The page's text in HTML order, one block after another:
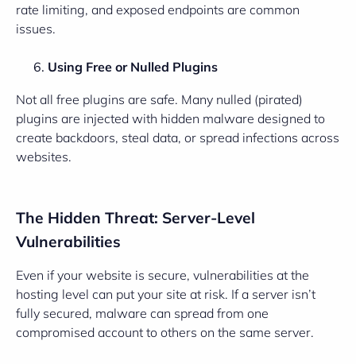
rate limiting, and exposed endpoints are common
issues.
Using Free or Nulled Plugins
Not all free plugins are safe. Many nulled (pirated)
plugins are injected with hidden malware designed to
create backdoors, steal data, or spread infections across
websites.
The Hidden Threat: Server-Level
Vulnerabilities
Even if your website is secure, vulnerabilities at the
hosting level can put your site at risk. If a server isn’t
fully secured, malware can spread from one
compromised account to others on the same server.